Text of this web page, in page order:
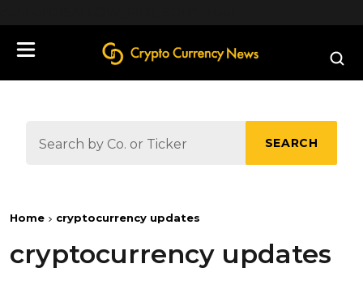
SEARCH
Home cryptocurrency updates
cryptocurrency updates